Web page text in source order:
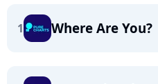
1 Where Are You?